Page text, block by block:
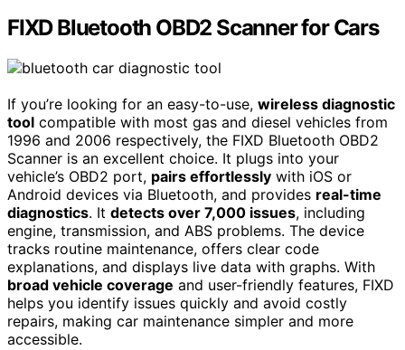
FIXD Bluetooth OBD2 Scanner for Cars
If you’re looking for an easy-to-use, wireless diagnostic
tool compatible with most gas and diesel vehicles from
1996 and 2006 respectively, the FIXD Bluetooth OBD2
Scanner is an excellent choice. It plugs into your
vehicle’s OBD2 port, pairs effortlessly with iOS or
Android devices via Bluetooth, and provides real-time
diagnostics. It detects over 7,000 issues, including
engine, transmission, and ABS problems. The device
tracks routine maintenance, offers clear code
explanations, and displays live data with graphs. With
broad vehicle coverage and user-friendly features, FIXD
helps you identify issues quickly and avoid costly
repairs, making car maintenance simpler and more
accessible.